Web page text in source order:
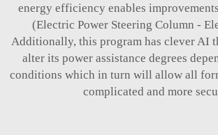
energy efficiency enables
(Electric Power Steering Column -
Additionally, this program has clever AI
alter its power assistance degrees
conditions which in turn will allow all
complicated and more